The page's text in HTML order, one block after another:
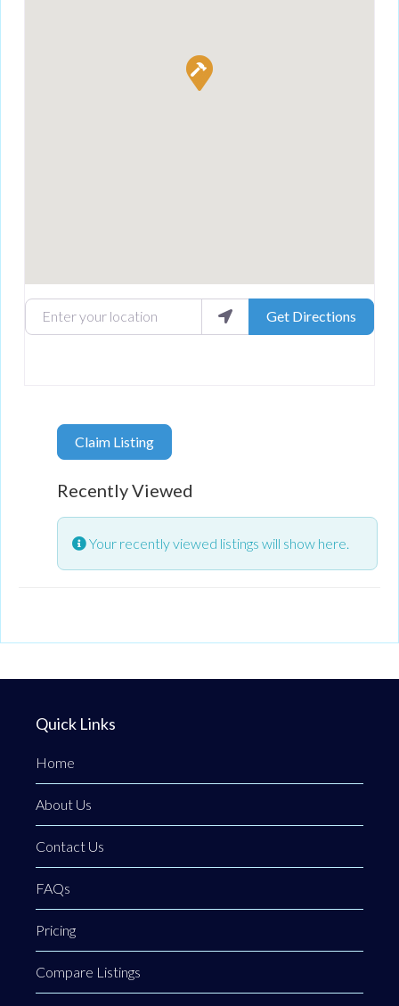
Enter your location Get Directions
Claim Listing
Recently Viewed
Your recently viewed listings will show here.
Quick Links
Home
About Us
Contact Us
FAQs
Pricing
Compare Listings